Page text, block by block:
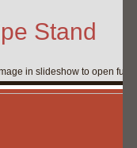
Stand
in slideshow to open full